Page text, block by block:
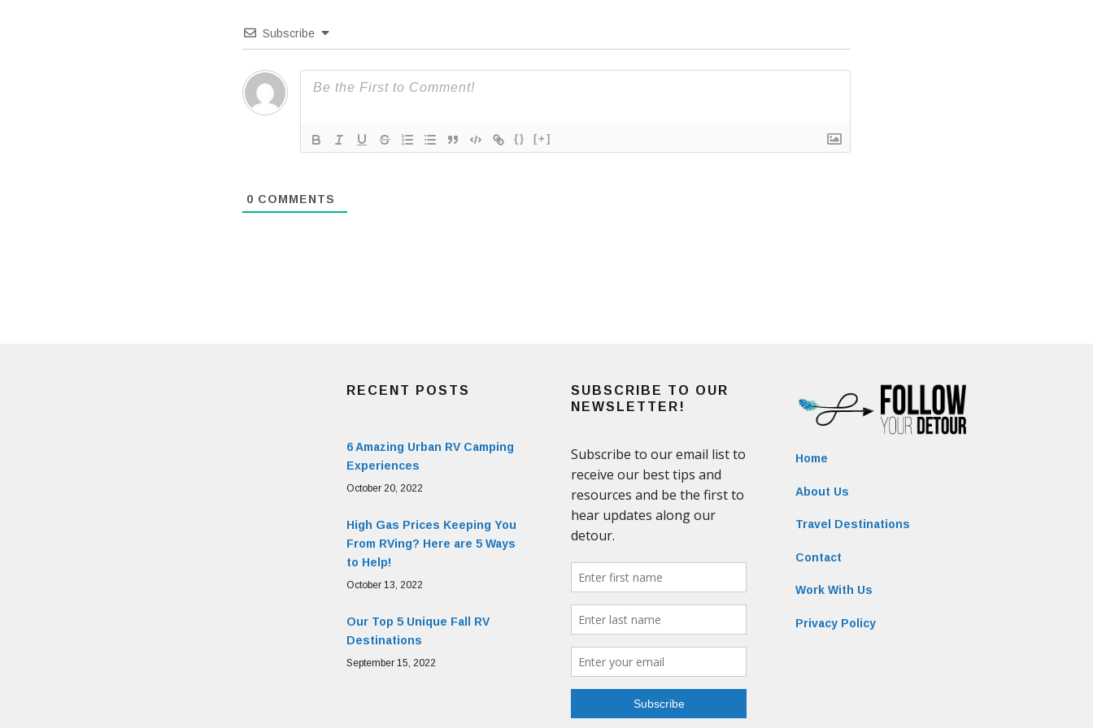
Subscribe
{} [+]
0 COMMENTS
RECENT POSTS
6 Amazing Urban RV Camping
Experiences
October 20, 2022
High Gas Prices Keeping You
From RVing? Here are 5 Ways
to Help!
October 13, 2022
Our Top 5 Unique Fall RV
Destinations
September 15, 2022
SUBSCRIBE TO OUR
NEWSLETTER!
Home
About Us
Travel Destinations
Contact
Work With Us
Privacy Policy